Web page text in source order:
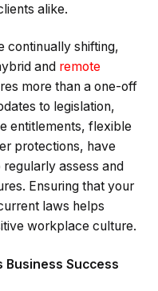
alike.
continually shifting,
and remote
more than a one-off
to legislation,
entitlements, flexible
protections, have
assess and
Ensuring that your
laws helps
workplace culture.
Business Success